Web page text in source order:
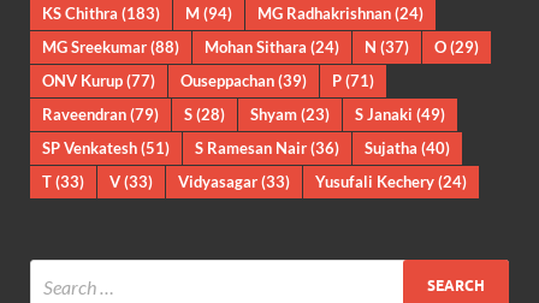
KS Chithra (183) M(94) MG Radhakrishnan(24)
MG Sreekumar(88) Mohan Sithara (24) N (37) O(29)
ONV Kurup(77) Ouseppachan(39) P(71)
Raveendran(79) S(28) Shyam(23) S Janaki (49)
SP Venkatesh(51) S Ramesan Nair(36) Sujatha (40)
T(33) V(33) Vidyasagar(33) Yusufali Kechery(24)